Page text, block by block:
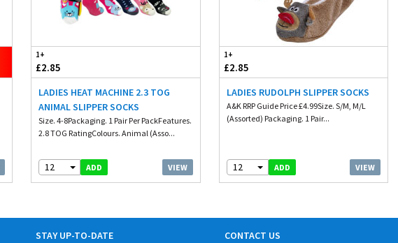
1+
£2.85
LADIES HEAT MACHINE 2.3 TOG
ANIMAL SLIPPER SOCKS
Size. 4-8Packaging. 1 Pair Per PackFeatures.
2.8 TOG RatingColours. Animal (Asso...
12 ADD VIEW
1+
£2.85
LADIES RUDOLPH SLIPPER SOCKS
A&K RRP Guide Price £4.99Size. S/M, M/L
(Assorted) Packaging. 1 Pair...
12 ADD VIEW
STAY UP-TO-DATE
CONTACT US